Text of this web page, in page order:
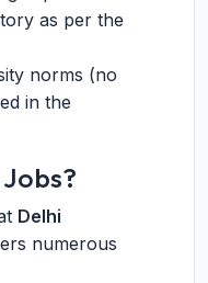
as per the
norms (no
in the
Delhi
numerous